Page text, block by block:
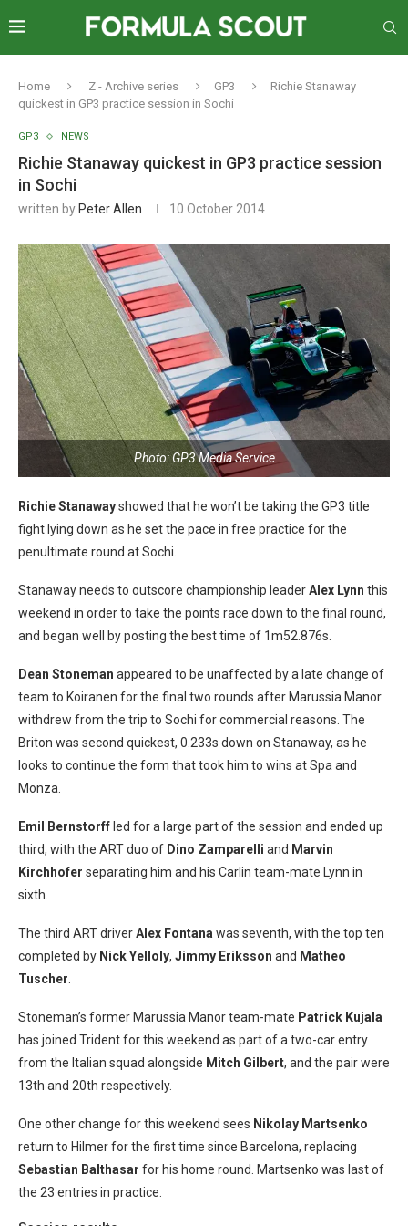
Home Z - Archive series GP3
Richie Stanaway
quickest in GP3 practice session in Sochi
GP3 NEWS
Richie Stanaway quickest in GP3 practice session
in Sochi
written by Peter Allen 10 October 2014
Photo: GP3 Media Service
Richie Stanawayshowed that he won’t be taking the GP3 title
fight lying down as he set the pace in free practice for the
penultimate round at Sochi.
Stanaway needs to outscore championship leaderAlex Lynn this
weekend in order to take the points race down to the final round,
and began well by posting the best time of 1m52.876s.
Dean Stoneman appeared to be unaffected by a late change of
team to Koiranen for the final two rounds after Marussia Manor
withdrew from the trip to Sochi for commercial reasons. The
Briton was second quickest, 0.233s down on Stanaway, as he
looks to continue the form that took him to wins at Spa and
Monza.
Emil Bernstorff led for a large part of the session and ended up
third, with the ART duo of Dino Zamparelli and Marvin
Kirchhofer separating him and his Carlin team-mate Lynn in
sixth.
The third ART driverAlex Fontana was seventh, with the top ten
completed by Nick Yelloly, Jimmy Eriksson and Matheo
Tuscher
Stoneman’s former Marussia Manor team-mate Patrick Kujala
has joined Trident for this weekend as part of a two-car entry
from the Italian squad alongside Mitch Gilbert, and the pair were
13th and 20th respectively.
One other change for this weekend sees Nikolay Martsenko
return to Hilmer for the first time since Barcelona, replacing
Sebastian Balthasar for his home round. Martsenko was last of
the 23 entries in practice.